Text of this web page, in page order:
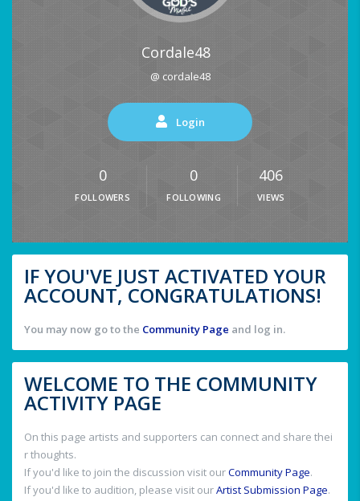
Cordale48
@ cordale48
Login
0
FOLLOWERS
0
FOLLOWING
406
VIEWS
IF YOU'VE JUST ACTIVATED YOUR
ACCOUNT, CONGRATULATIONS!
You may now go to the Community Page and log in.
WELCOME TO THE COMMUNITY
ACTIVITY PAGE
On this page artists and supporters can connect and share thei
r thoughts.
If you'd like to join the discussion visit ourCommunity Page.
If you'd like to audition, please visit ourArtist Submission Page.